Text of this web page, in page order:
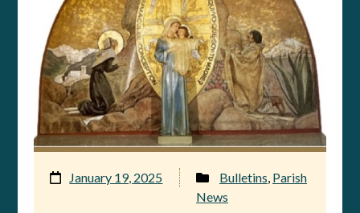
January 19, 2025 Bulletins, Parish
News